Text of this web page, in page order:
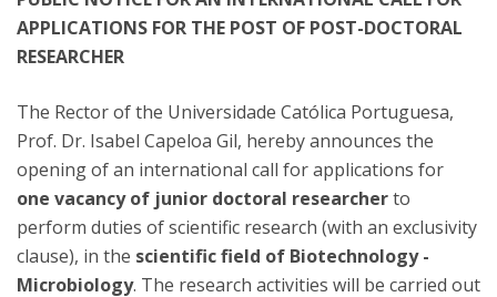
APPLICATIONS FOR THE POST OF POST-DOCTORAL
RESEARCHER
The Rector of the Universidade Católica Portuguesa,
Prof. Dr. Isabel Capeloa Gil, hereby announces the
opening of an international call for applications for
one vacancy of junior doctoral researcherto
perform duties of scientific research (with an exclusivity
clause), in the scientific field of Biotechnology -
Microbiology. The research activities will be carried out